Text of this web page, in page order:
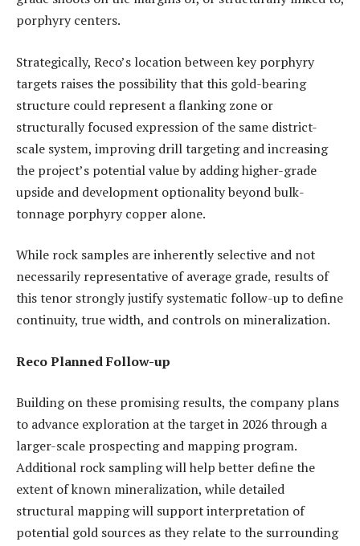
porphyry centers.
Strategically, Reco’s location between key porphyry
targets raises the possibility that this gold-bearing
structure could represent a flanking zone or
structurally focused expression of the same district-
scale system, improving drill targeting and increasing
the project’s potential value by adding higher-grade
upside and development optionality beyond bulk-
tonnage porphyry copper alone.
While rock samples are inherently selective and not
necessarily representative of average grade, results of
this tenor strongly justify systematic follow-up to define
continuity, true width, and controls on mineralization.
Reco Planned Follow-up
Building on these promising results, the company plans
to advance exploration at the target in 2026 through a
larger-scale prospecting and mapping program.
Additional rock sampling will help better define the
extent of known mineralization, while detailed
structural mapping will support interpretation of
potential gold sources as they relate to the surrounding